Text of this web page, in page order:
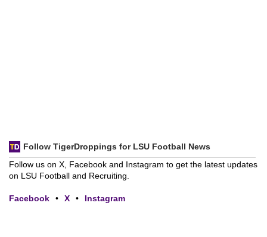
Follow TigerDroppings for LSU Football News
Follow us on X, Facebook and Instagram to get the latest updates
on LSU Football and Recruiting.
Facebook • X • Instagram